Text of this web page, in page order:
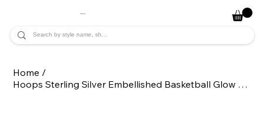
Home /
Hoops Sterling Silver Embellished Basketball Glow Sport Statement Earrings